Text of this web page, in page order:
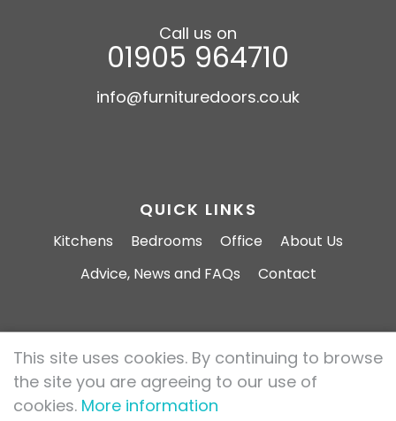
QUICK LINKS
Kitchens Bedrooms Office
About Us
Advice, News and FAQs
Contact
Call us on
01905 964710
info@furnituredoors.co.uk
Furniture Doors 2026 All rights reserved.
Privacy Policy
This site uses cookies. By continuing to browse
the site you are agreeing to our use of
cookies. More information